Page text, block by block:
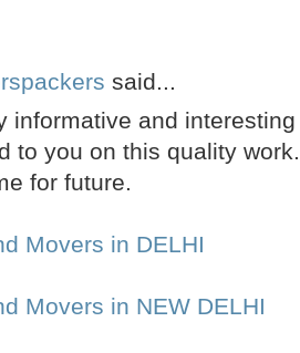
said...
informative and
to you on this quality
for future.
Movers in DELHI
Movers in NEW DELHI